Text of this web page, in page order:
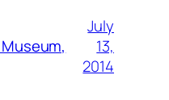
July
13,
2014